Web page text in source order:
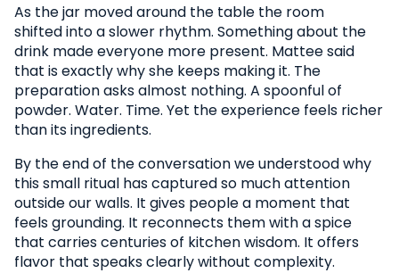
As the jar moved around the table the room
shifted into a slower rhythm. Something about the
drink made everyone more present. Mattee said
that is exactly why she keeps making it. The
preparation asks almost nothing. A spoonful of
powder. Water. Time. Yet the experience feels richer
than its ingredients.
By the end of the conversation we understood why
this small ritual has captured so much attention
outside our walls. It gives people a moment that
feels grounding. It reconnects them with a spice
that carries centuries of kitchen wisdom. It offers
flavor that speaks clearly without complexity.